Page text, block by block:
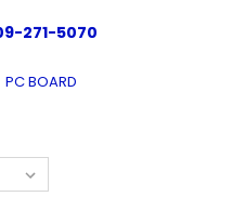
271-5070
PC BOARD